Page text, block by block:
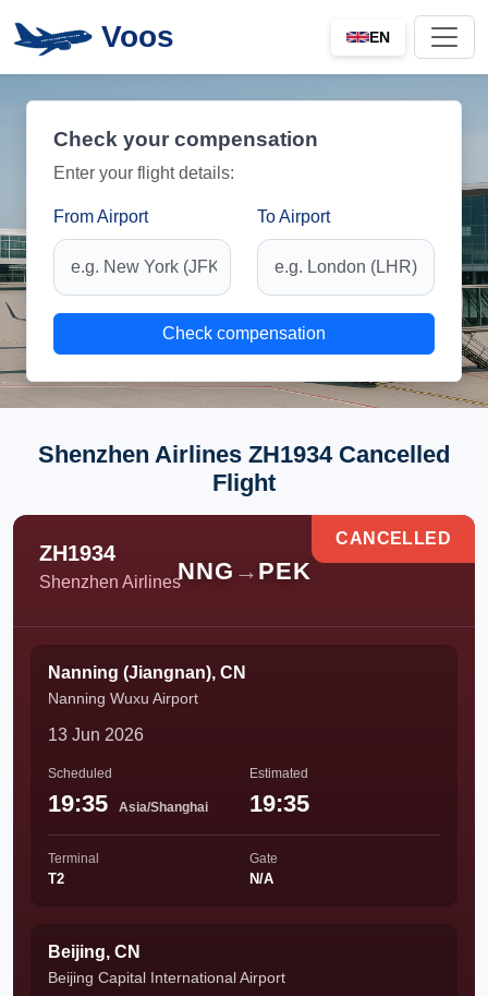
Voos EN
Check your compensation
Enter your flight details:
From Airport To Airport
Check compensation
Shenzhen Airlines ZH1934 Cancelled
Flight
ZH1934
Shenzhen AirlinesNNG → PEK
CANCELLED
Nanning (Jiangnan), CN
Nanning Wuxu Airport
13 Jun 2026
Scheduled
19:35 Asia/Shanghai
Estimated
19:35
Terminal
T2
Gate
N/A
Beijing, CN
Beijing Capital International Airport